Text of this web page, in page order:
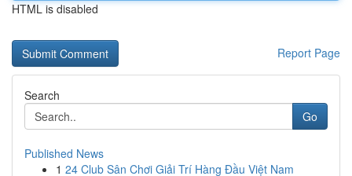
HTML is disabled
Report Page
Search
Go
Published News
1 24 Club Sân Chơi Giải Trí Hàng Đầu Việt Nam